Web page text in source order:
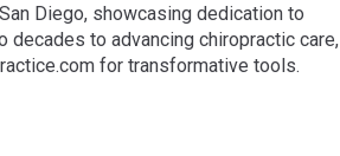
Diego, showcasing dedication to
decades to advancing chiropractic care,
for transformative tools.